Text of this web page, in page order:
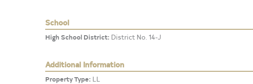
School
High School District: District No. 14-J
Additional Information
Property Type: LL